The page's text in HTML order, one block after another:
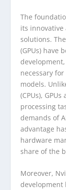
The
its innovative
solutions.
(GPUs) have
necessary
models.
(CPUs),
processing
demands of
advantage
hardware
share of the
Moreover,
development